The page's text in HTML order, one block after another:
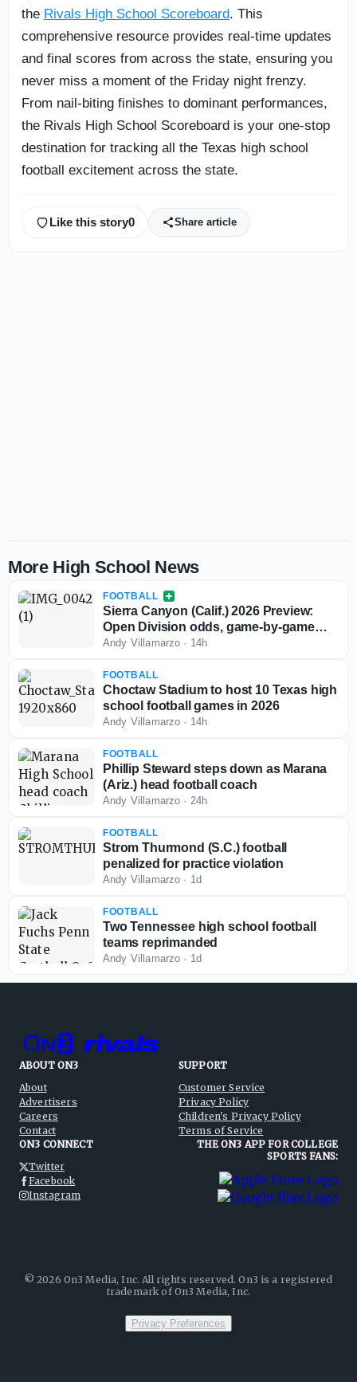
the Rivals High School Scoreboard. This
comprehensive resource provides real-time updates
and final scores from across the state, ensuring you
never miss a moment of the Friday night frenzy.
From nail-biting finishes to dominant performances,
the Rivals High School Scoreboard is your one-stop
destination for tracking all the Texas high school
football excitement across the state.
Like this story0 Share article
More High School News
FOOTBALL
Sierra Canyon (Calif.) 2026 Preview:
Open Division odds, game-by-game
predictions
Andy Villamarzo · 14h
FOOTBALL
Choctaw Stadium to host 10 Texas high
school football games in 2026
Andy Villamarzo · 14h
FOOTBALL
Phillip Steward steps down as Marana
(Ariz.) head football coach
Andy Villamarzo · 24h
FOOTBALL
Strom Thurmond (S.C.) football
penalized for practice violation
Andy Villamarzo · 1d
FOOTBALL
Two Tennessee high school football
teams reprimanded
Andy Villamarzo · 1d
ABOUT ON3
About
Advertisers
Careers
Contact
SUPPORT
Customer Service
Privacy Policy
Children's Privacy Policy
Terms of Service
ON3 CONNECT
Twitter
Facebook
Instagram
THE ON3 APP FOR COLLEGE
SPORTS FANS:
©2026 On3 Media, Inc. All rights reserved. On3 is a registered
trademark of On3 Media, Inc.
Privacy Preferences